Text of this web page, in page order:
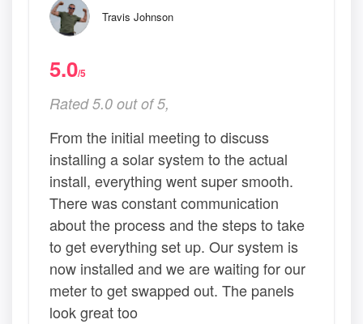
Travis Johnson
5.0/5
Rated 5.0 out of 5,
From the initial meeting to discuss
installing a solar system to the actual
install, everything went super smooth.
There was constant communication
about the process and the steps to take
to get everything set up. Our system is
now installed and we are waiting for our
meter to get swapped out. The panels
look great too